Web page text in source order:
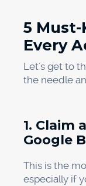
5 Must-
Every
Let's get to
the needle
1. Claim
Google
This is the
especially if